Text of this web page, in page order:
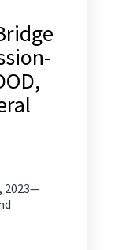
2023—